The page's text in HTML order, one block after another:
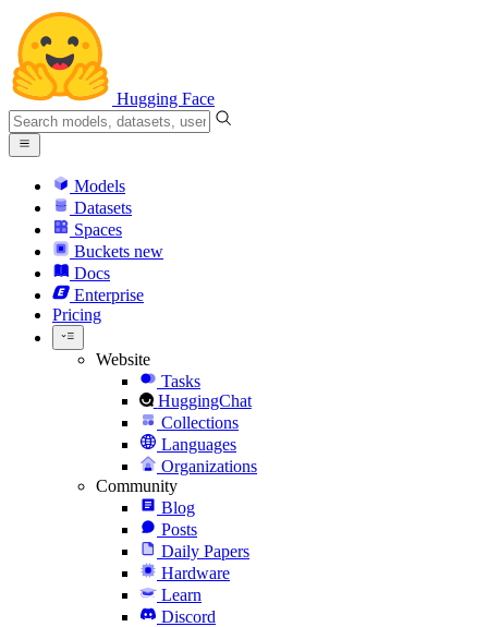
Hugging Face
Models
Datasets
Spaces
Buckets new
Docs
Enterprise
Pricing
Website
Tasks
HuggingChat
Collections
Languages
Organizations
Community
Blog
Posts
Daily Papers
Hardware
Learn
Discord